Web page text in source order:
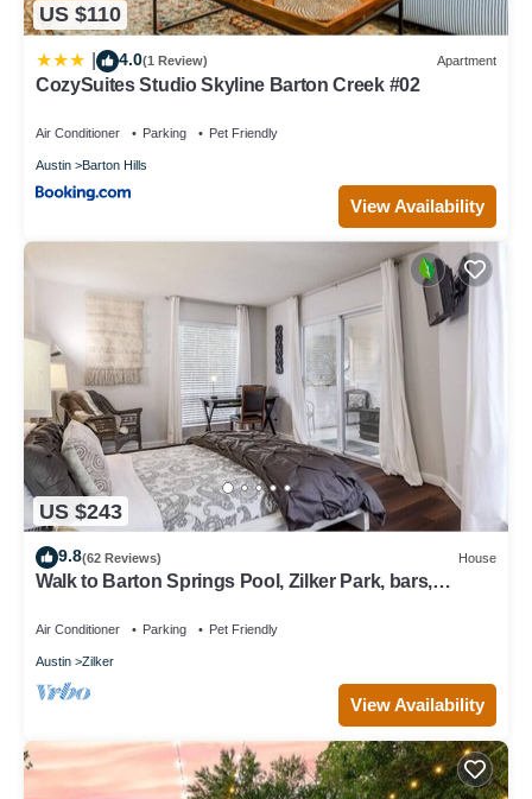
US $110
4.0(1 Review) Apartment
CozySuites Studio Skyline Barton Creek #02
Air Conditioner Parking Pet Friendly
Austin Barton Hills
View Availability
US $243
9.8(62 Reviews) House
Walk to Barton Springs Pool, Zilker Park, bars,
Air Conditioner Parking Pet Friendly
Austin Zilker
View Availability